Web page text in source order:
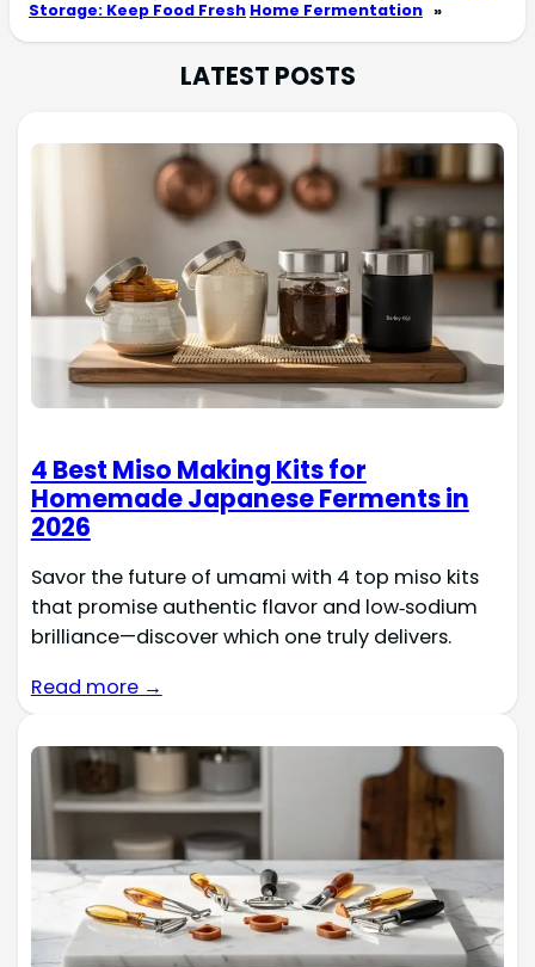
Storage: Keep Food Fresh Home Fermentation »
LATEST POSTS
4 Best Miso Making Kits for
Homemade Japanese Ferments in
2026
Savor the future of umami with 4 top miso kits
that promise authentic flavor and low‑sodium
brilliance—discover which one truly delivers.
Read more →